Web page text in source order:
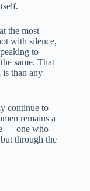
the most
with silence,
to
same. That
is than any
continue to
remains a
— one who
through the